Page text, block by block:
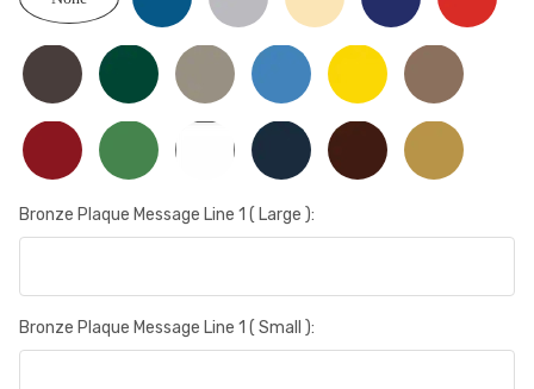
Bronze Plaque Message Line 1 ( Large ):
Bronze Plaque Message Line 1 ( Small ):